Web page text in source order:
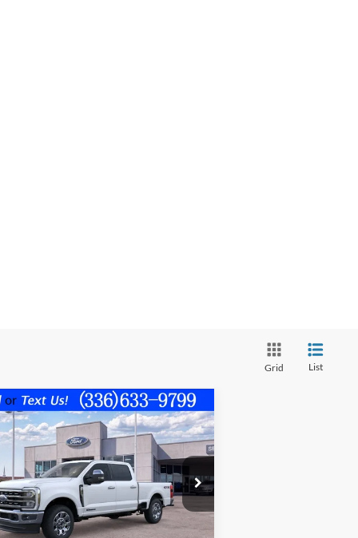
Grid List
Ford F-250LARIAT
1FT8W2BT8TED85299Stock:
10373
W2B
Ext. Int.
OFF
$82,599
FINAL PRICE
Less
$88,325
Vehicle